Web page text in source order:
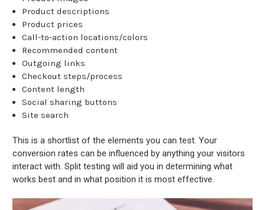
Product descriptions
Product prices
Call-to-action locations/colors
Recommended content
Outgoing links
Checkout steps/process
Content length
Social sharing buttons
Site search
This is a shortlist of the elements you can test. Your
conversion rates can be influenced by anything your visitors
interact with. Split testing will aid you in determining what
works best and in what position it is most effective.